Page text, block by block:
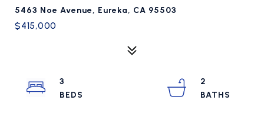
5463 Noe Avenue, Eureka, CA 95503
$415,000
3
2